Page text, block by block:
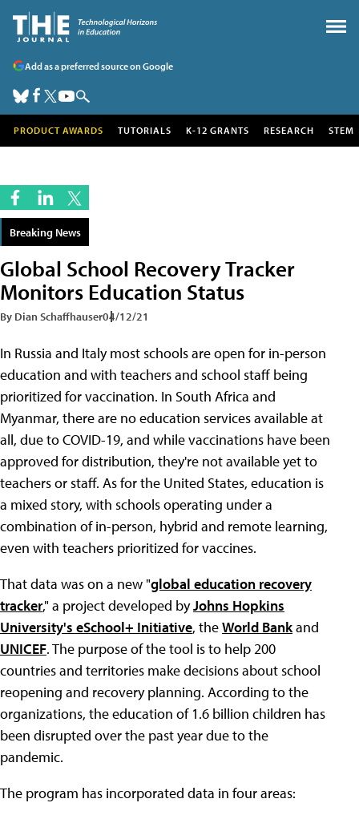
Add as a preferred source on Google
PRODUCT AWARDS TUTORIALS K-12 GRANTS RESEARCH STEM
Breaking News
Global School Recovery Tracker
Monitors Education Status
By Dian Schaffhauser04/12/21
In Russia and Italy most schools are open for in-person
education and with teachers and school staff being
prioritized for vaccination. In South Africa and
Myanmar, there are no education services available at
all, due to COVID-19, and while vaccinations have been
approved for distribution, they're not available yet to
teachers or staff. As for the United States, education is
a mixed story, with schools operating under a
combination of in-person, hybrid and remote learning,
even with teachers prioritized for vaccines.
That data was on a new "global education recovery
tracker," a project developed byJohns Hopkins
University's eSchool+ Initiative, theWorld Bankand
UNICEF. The purpose of the tool is to help 200
countries and territories make decisions about school
reopening and recovery planning. According to the
organizations, the education of 1.6 billion children has
been disrupted over the past year due to the
pandemic.
The program has incorporated data in four areas: